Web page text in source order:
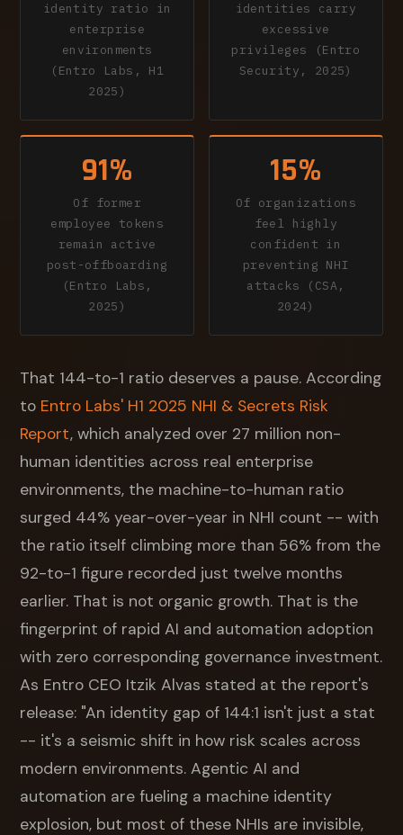
identity ratio in
enterprise
environments
(Entro Labs, H1
2025)
identities carry
excessive
privileges (Entro
Security, 2025)
91%
Of former
employee tokens
remain active
post-offboarding
(Entro Labs,
2025)
15%
Of organizations
feel highly
confident in
preventing NHI
attacks (CSA,
2024)
That 144-to-1 ratio deserves a pause. According
to Entro Labs' H1 2025 NHI & Secrets Risk
Report, which analyzed over 27 million non-
human identities across real enterprise
environments, the machine-to-human ratio
surged 44% year-over-year in NHI count -- with
the ratio itself climbing more than 56% from the
92-to-1 figure recorded just twelve months
earlier. That is not organic growth. That is the
fingerprint of rapid AI and automation adoption
with zero corresponding governance investment.
As Entro CEO Itzik Alvas stated at the report's
release: "An identity gap of 144:1 isn't just a stat
-- it's a seismic shift in how risk scales across
modern environments. Agentic AI and
automation are fueling a machine identity
explosion, but most of these NHIs are invisible,